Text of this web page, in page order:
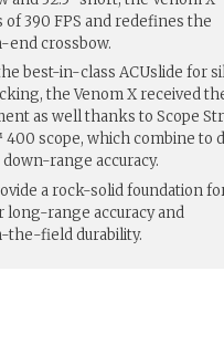
of 390 FPS and redefines the
end crossbow.
best-in-class ACUslide for
the Venom X received
as well thanks to Scope
scope, which combine to
range accuracy.
a rock-solid foundation
long-range accuracy and
the-field durability.